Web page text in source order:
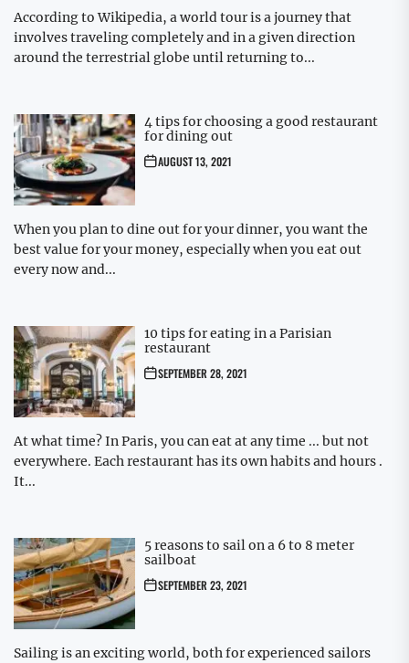
According to Wikipedia, a world tour is a journey that
involves traveling completely and in a given direction
around the terrestrial globe until returning to...
4 tips for choosing a good restaurant
for dining out
AUGUST 13, 2021
When you plan to dine out for your dinner, you want the
best value for your money, especially when you eat out
every now and...
10 tips for eating in a Parisian
restaurant
SEPTEMBER 28, 2021
At what time? In Paris, you can eat at any time ... but not
everywhere. Each restaurant has its own habits and hours .
It...
5 reasons to sail on a 6 to 8 meter
sailboat
SEPTEMBER 23, 2021
Sailing is an exciting world, both for experienced sailors